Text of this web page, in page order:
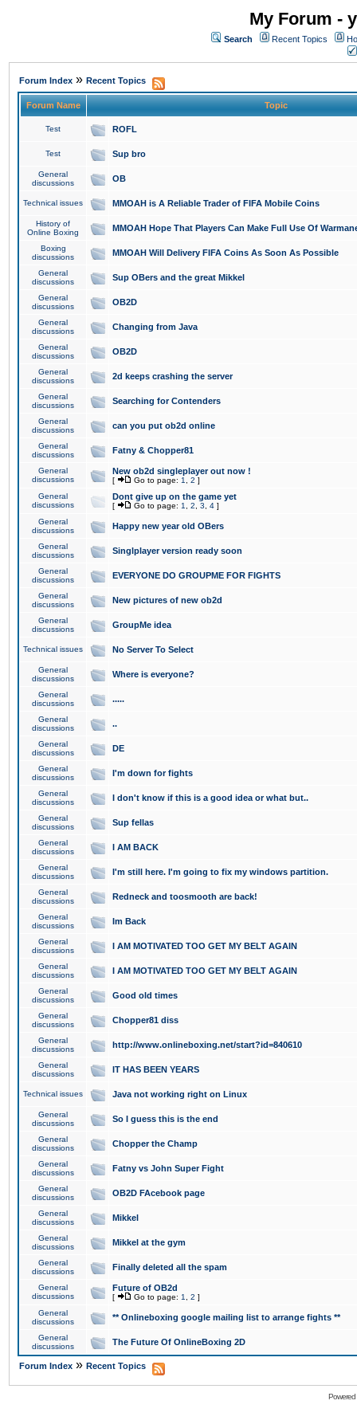
My Forum -
Search Recent Topics
Forum Index » Recent Topics
Forum Name Topic
Test ROFL
Test Sup bro
General
discussions
OB
Technical issues MMOAH is A Reliable Trader of FIFA Mobile Coins
History of
Online Boxing
MMOAH Hope That Players Can Make Full Use Of
Boxing
discussions
MMOAH Will Delivery FIFA Coins As Soon As Possible
General
discussions
Sup OBers and the great Mikkel
General
discussions
OB2D
General
discussions
Changing from Java
General
discussions
OB2D
General
discussions
2d keeps crashing the server
General
discussions
Searching for Contenders
General
discussions
can you put ob2d online
General
discussions
Fatny & Chopper81
General
discussions
New ob2d singleplayer out now !
[ Go to page: 1 2 ]
General
discussions
Dont give up on the game yet
[ Go to page: 1 2 3 4 ]
General
discussions
Happy new year old OBers
General
discussions
Singlplayer version ready soon
General
discussions
EVERYONE DO GROUPME FOR FIGHTS
General
discussions
New pictures of new ob2d
General
discussions
GroupMe idea
Technical issues No Server To Select
General
discussions
Where is everyone?
General
discussions
.....
General
discussions
..
General
discussions
DE
General
discussions
I'm down for fights
General
discussions
I don't know if this is a good idea or what but..
General
discussions
Sup fellas
General
discussions
I AM BACK
General
discussions
I'm still here. I'm going to fix my windows partition.
General
discussions
Redneck and toosmooth are back!
General
discussions
Im Back
General
discussions
I AM MOTIVATED TOO GET MY BELT AGAIN
General
discussions
I AM MOTIVATED TOO GET MY BELT AGAIN
General
discussions
Good old times
General
discussions
Chopper81 diss
General
discussions
http://www.onlineboxing.net/start?id=840610
General
discussions
IT HAS BEEN YEARS
Technical issues Java not working right on Linux
General
discussions
So I guess this is the end
General
discussions
Chopper the Champ
General
discussions
Fatny vs John Super Fight
General
discussions
OB2D FAcebook page
General
discussions
Mikkel
General
discussions
Mikkel at the gym
General
discussions
Finally deleted all the spam
General
discussions
Future of OB2d
[ Go to page: 1 2 ]
General
discussions
** Onlineboxing google mailing list to arrange fights **
General
discussions
The Future Of OnlineBoxing 2D
Forum Index » Recent Topics